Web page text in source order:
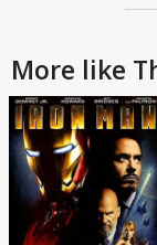
More like